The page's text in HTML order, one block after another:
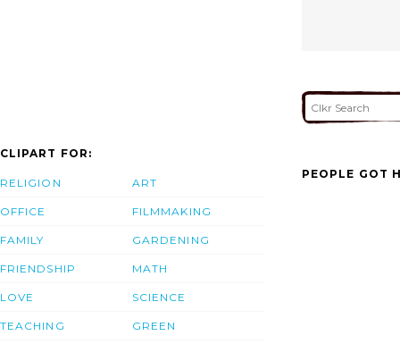
CLIPART FOR:
RELIGION
OFFICE
FAMILY
FRIENDSHIP
LOVE
TEACHING
ART
FILMMAKING
GARDENING
MATH
SCIENCE
GREEN
PEOPLE GOT